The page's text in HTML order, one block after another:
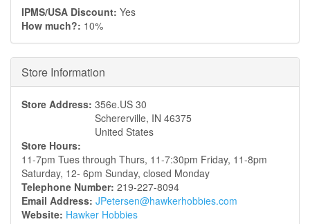
IPMS/USA Discount: Yes
How much?: 10%
Hide
Store Information
Store Address: 356e.US 30
Schererville, IN 46375
United States
Store Hours:
11-7pm Tues through Thurs, 11-7:30pm Friday, 11-8pm
Saturday, 12- 6pm Sunday, closed Monday
Telephone Number: 219-227-8094
Email Address: JPetersen@hawkerhobbies.com
Website: Hawker Hobbies